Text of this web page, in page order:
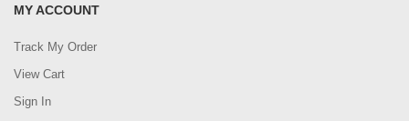
MY ACCOUNT
Track My Order
View Cart
Sign In